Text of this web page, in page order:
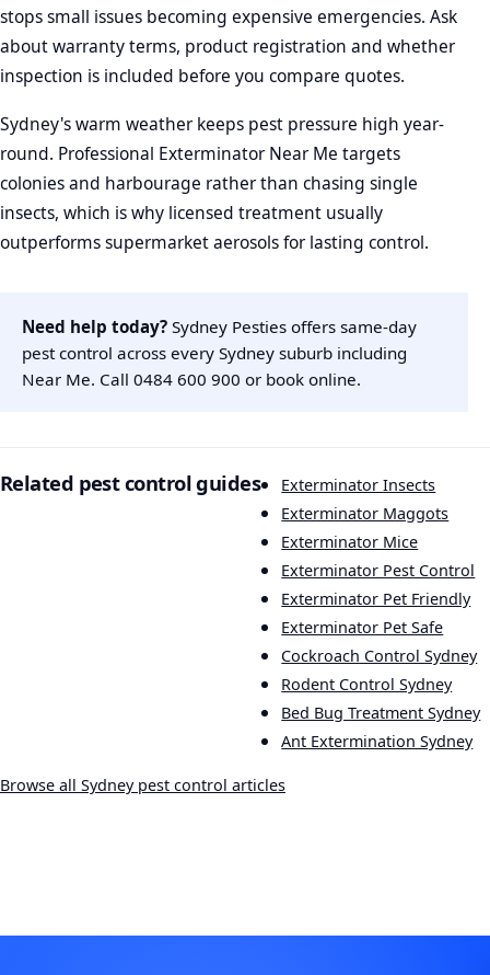
stops small issues becoming expensive emergencies. Ask
about warranty terms, product registration and whether
inspection is included before you compare quotes.
Sydney's warm weather keeps pest pressure high year-
round. Professional Exterminator Near Me targets
colonies and harbourage rather than chasing single
insects, which is why licensed treatment usually
outperforms supermarket aerosols for lasting control.
Need help today? Sydney Pesties offers same-day
pest control across every Sydney suburb including
Near Me. Call 0484 600 900 or book online.
Related pest control guides
Exterminator Insects
Exterminator Maggots
Exterminator Mice
Exterminator Pest Control
Exterminator Pet Friendly
Exterminator Pet Safe
Cockroach Control Sydney
Rodent Control Sydney
Bed Bug Treatment Sydney
Ant Extermination Sydney
Browse all Sydney pest control articles